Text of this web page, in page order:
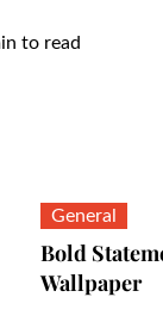
to read
General
Bold
Wallpaper